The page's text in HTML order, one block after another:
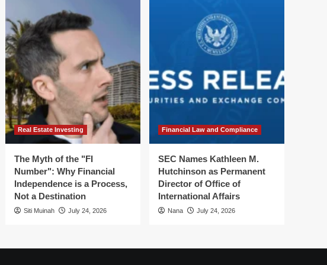
Real Estate Investing
The Myth of the "FI
Number": Why Financial
Independence is a Process,
Not a Destination
Siti Muinah July 24, 2026
Financial Law and Compliance
SEC Names Kathleen M.
Hutchinson as Permanent
Director of Office of
International Affairs
Nana July 24, 2026